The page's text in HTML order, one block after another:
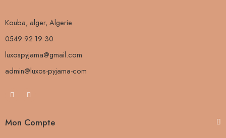
Kouba, alger, Algerie
0549 92 19 30
luxospyjama@gmail.com
admin@luxos-pyjama-com
Mon Compte